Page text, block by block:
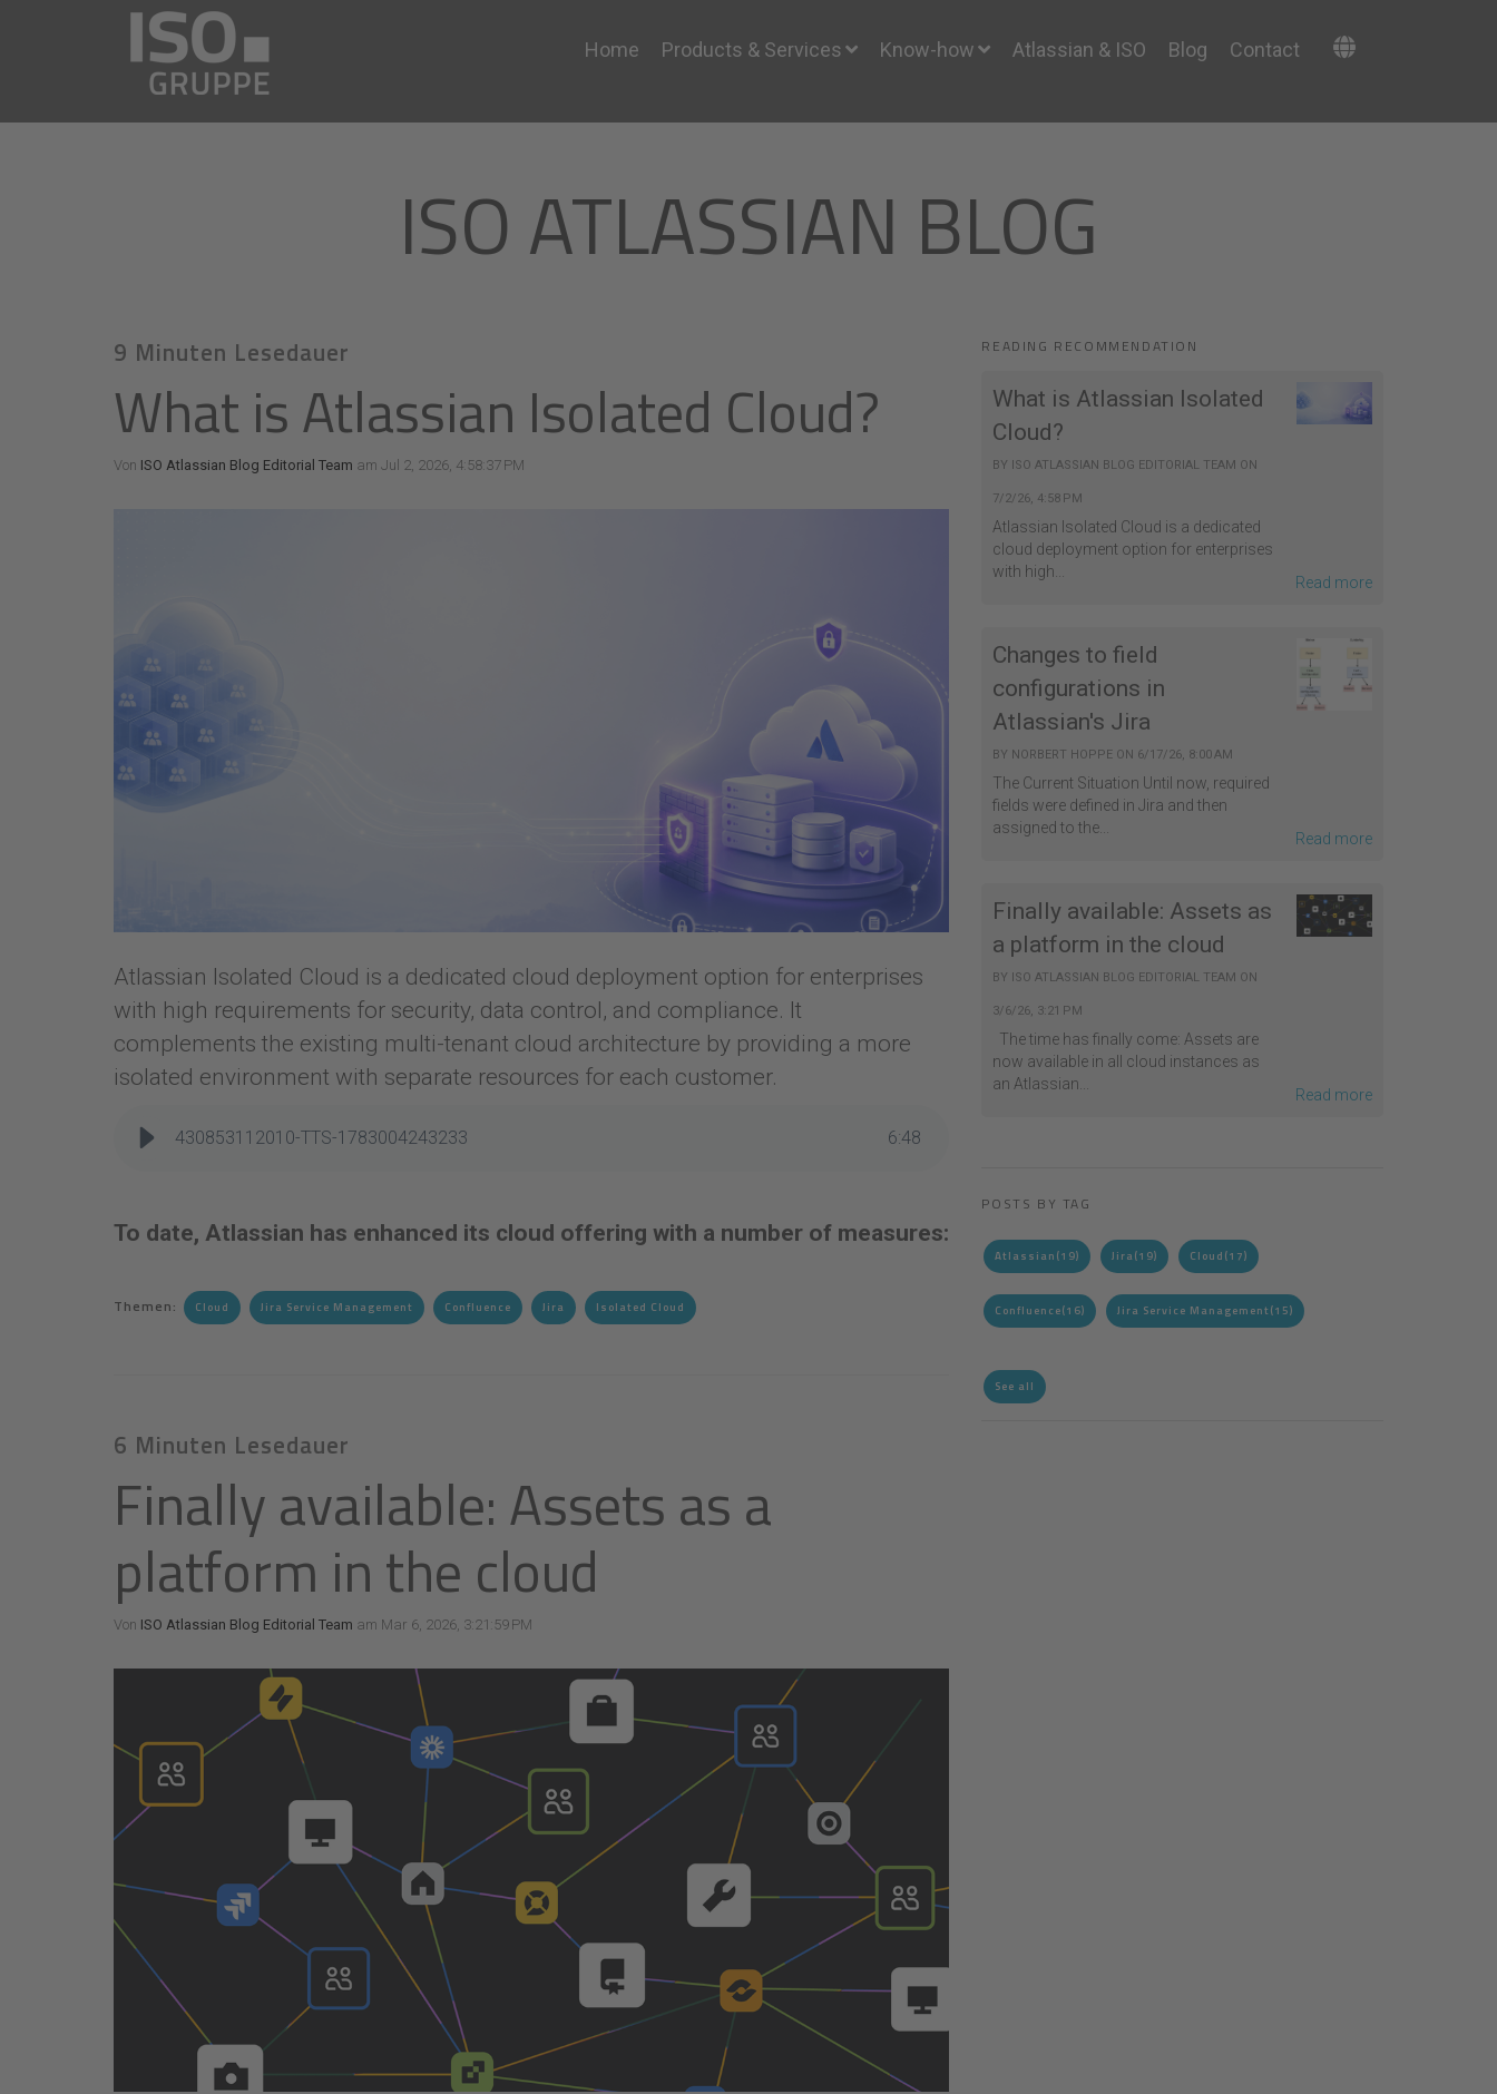
Home Products & Services Know-how Atlassian & ISO Blog Contact
ISO ATLASSIAN BLOG
9 Minuten Lesedauer
What is Atlassian Isolated Cloud?
Von ISO Atlassian Blog Editorial Team am Jul 2, 2026, 4:58:37 PM
Atlassian Isolated Cloud is a dedicated cloud deployment option for enterprises
with high requirements for security, data control, and compliance. It
complements the existing multi-tenant cloud architecture by providing a more
isolated environment with separate resources for each customer.
430853112010-TTS-1783004243233 6:48
To date, Atlassian has enhanced its cloud offering with a number of measures:
Themen: Cloud Jira Service Management Confluence Jira Isolated Cloud
6 Minuten Lesedauer
Finally available: Assets as a
platform in the cloud
Von ISO Atlassian Blog Editorial Team am Mar 6, 2026, 3:21:59 PM
READING RECOMMENDATION
What is Atlassian Isolated
Cloud?
BY ISO ATLASSIAN BLOG EDITORIAL TEAM ON
7/2/26, 4:58 PM
Atlassian Isolated Cloud is a dedicated
cloud deployment option for enterprises
with high...
Read more
Changes to field
configurations in
Atlassian's Jira
BY NORBERT HOPPE ON 6/17/26, 8:00 AM
The Current Situation Until now, required
fields were defined in Jira and then
assigned to the...
Read more
Finally available: Assets as
a platform in the cloud
BY ISO ATLASSIAN BLOG EDITORIAL TEAM ON
3/6/26, 3:21 PM
The time has finally come: Assets are
now available in all cloud instances as
an Atlassian...
Read more
POSTS BY TAG
Atlassian (19) Jira(19) Cloud (17)
Confluence(16) Jira Service Management (15)
See all